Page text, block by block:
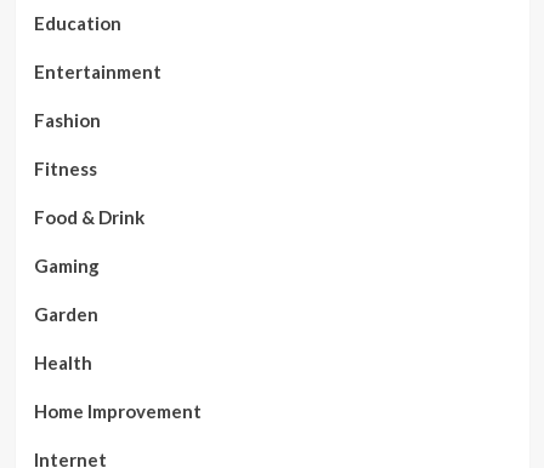
Education
Entertainment
Fashion
Fitness
Food & Drink
Gaming
Garden
Health
Home Improvement
Internet